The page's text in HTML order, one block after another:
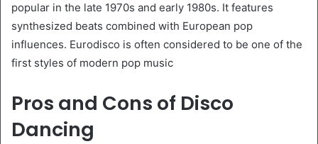
popular in the late 1970s and early 1980s. It features
synthesized beats combined with European pop
influences. Eurodisco is often considered to be one of the
first styles of modern pop music
Pros and Cons of Disco
Dancing